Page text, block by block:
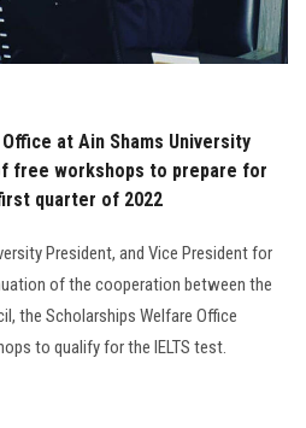
at Ain Shams University
free workshops to prepare for
quarter of 2022
President, and Vice President for
of the cooperation between the
the Scholarships Welfare Office
to qualify for the IELTS test.